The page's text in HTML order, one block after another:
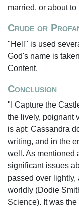
married, or about
Crude or
"Hell" is used
God's name is
Content.
Conclusion
"I Capture the
the lively, poignant
is apt: Cassandra
writing, and in the
well. As mentioned
significant issues
passed over
worldly (Dodie
Science). It was